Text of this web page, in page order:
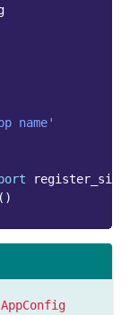
name'
()
AppConfig